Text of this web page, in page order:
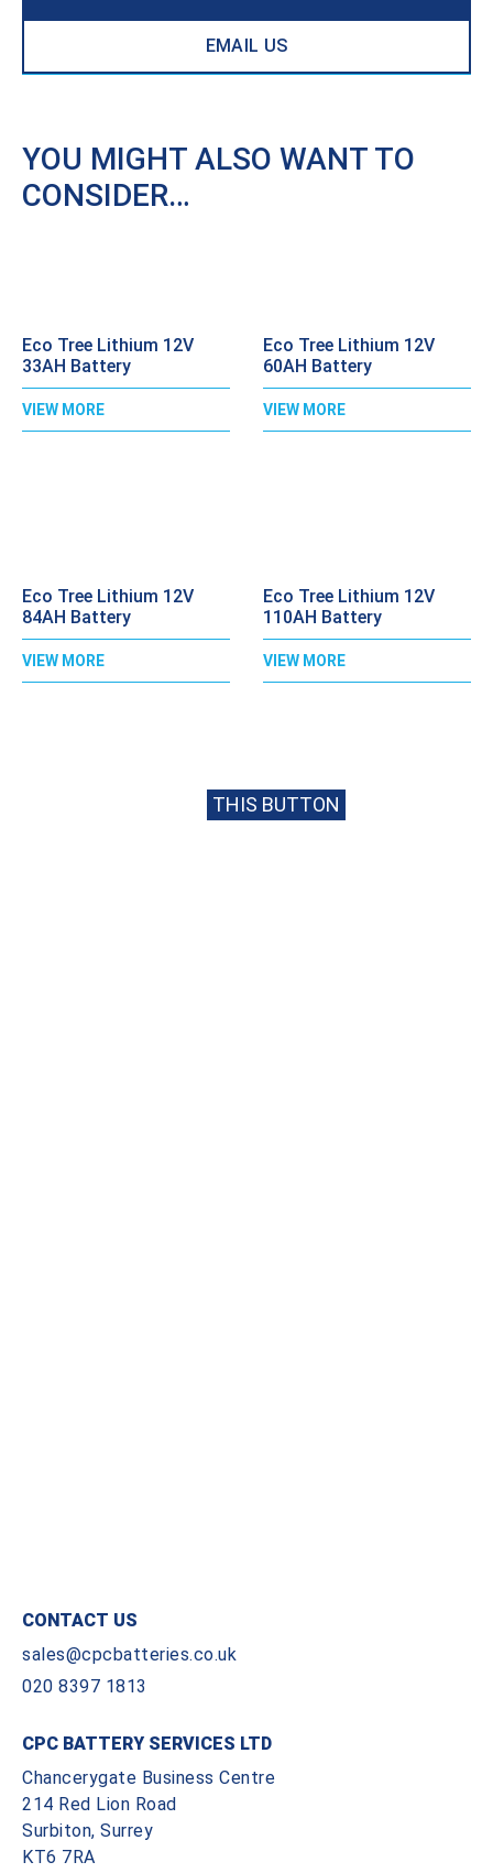
EMAIL US
YOU MIGHT ALSO WANT TO
CONSIDER…
Eco Tree Lithium 12V
33AH Battery
VIEW MORE
Eco Tree Lithium 12V
60AH Battery
VIEW MORE
Eco Tree Lithium 12V
84AH Battery
VIEW MORE
Eco Tree Lithium 12V
110AH Battery
VIEW MORE
THIS BUTTON
CONTACT US
sales@cpcbatteries.co.uk
020 8397 1813
CPC BATTERY SERVICES LTD
Chancerygate Business Centre
214 Red Lion Road
Surbiton, Surrey
KT6 7RA